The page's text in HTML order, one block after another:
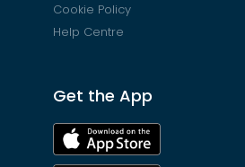
Cookie Policy
Help Centre
Get the App